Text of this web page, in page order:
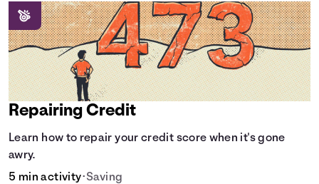
Repairing Credit
Learn how to repair your credit score when it's gone
awry.
5 min activity•Saving